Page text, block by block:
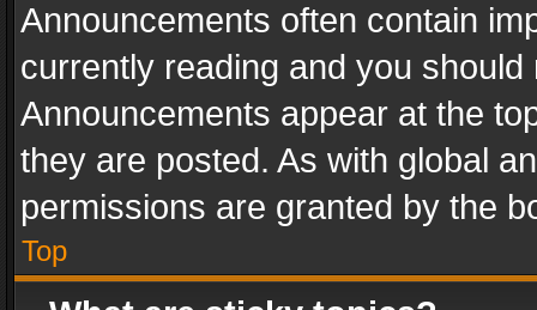
Announcements often contain
currently reading and you
Announcements appear at the
they are posted. As with global
permissions are granted by the
Top